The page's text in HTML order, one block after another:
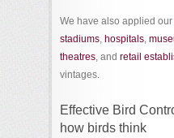
We have also applied our
stadiums, hospitals,
theatres, and retail
vintages.
Effective Bird
how birds think